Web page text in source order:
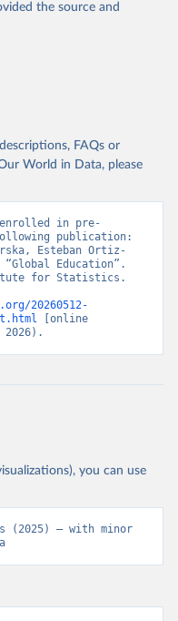
the source and
FAQs or
World in Data, please
enrolled in pre-
publication:
Esteban Ortiz-
Education”.
for Statistics.
20260512-
[online
2026).
you can use
(2025) – with minor